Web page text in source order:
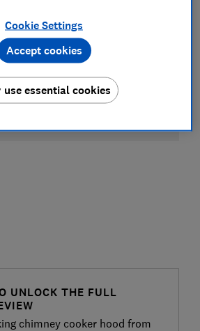
UNLOCK THE FULL
chimney cooker hood from
Cookie Settings
use essential cookies
Accept cookies